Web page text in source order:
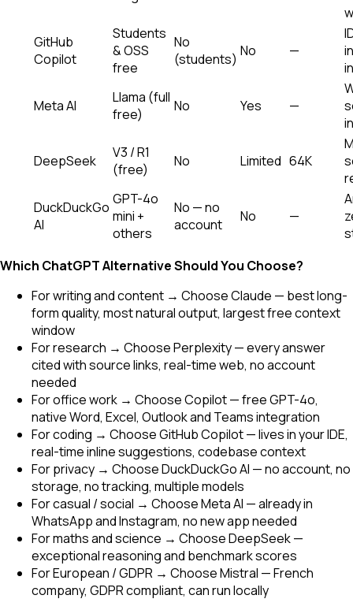
GitHub
Copilot
Students
& OSS
free
No
(students) No —
Meta AI
Llama (full
free)
No Yes —
DeepSeek
V3 / R1
(free)
No Limited 64K
DuckDuckGo
AI
GPT-4o
mini +
others
No — no
account
No —
Which ChatGPT Alternative Should You Choose?
For writing and content → Choose Claude — best long-
form quality, most natural output, largest free context
window
For research → Choose Perplexity — every answer
cited with source links, real-time web, no account
needed
For office work → Choose Copilot — free GPT-4o,
native Word, Excel, Outlook and Teams integration
For coding → Choose GitHub Copilot — lives in your IDE,
real-time inline suggestions, codebase context
For privacy → Choose DuckDuckGo AI — no account, no
storage, no tracking, multiple models
For casual / social → Choose Meta AI — already in
WhatsApp and Instagram, no new app needed
For maths and science → Choose DeepSeek —
exceptional reasoning and benchmark scores
For European / GDPR → Choose Mistral — French
company, GDPR compliant, can run locally